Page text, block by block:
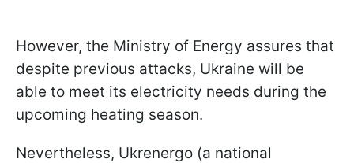
However, the Ministry of Energy assures that
despite previous attacks, Ukraine will be
able to meet its electricity needs during the
upcoming heating season.
Nevertheless, Ukrenergo (a national